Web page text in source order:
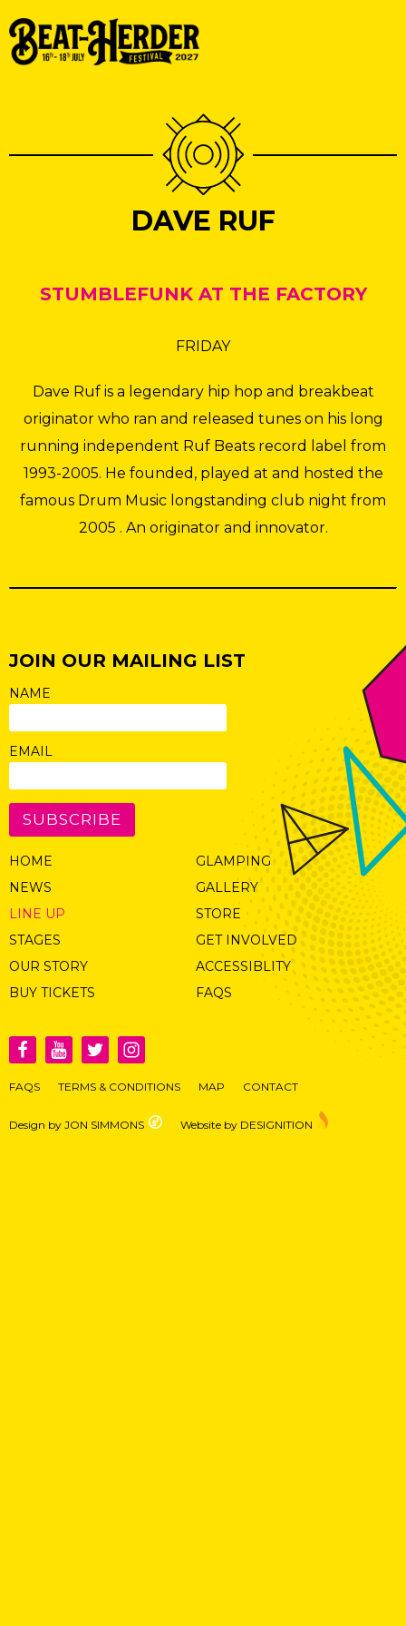
DAVE RUF
STUMBLEFUNK AT THE FACTORY
FRIDAY
Dave Ruf is a legendary hip hop and breakbeat
originator who ran and released tunes on his long
running independent Ruf Beats record label from
1993-2005. He founded, played at and hosted the
famous Drum Music longstanding club night from
2005 . An originator and innovator.
JOIN OUR MAILING LIST
NAME
EMAIL
SUBSCRIBE
HOME
NEWS
LINE UP
STAGES
OUR STORY
BUY TICKETS
GLAMPING
GALLERY
STORE
GET INVOLVED
ACCESSIBLITY
FAQS
FAQS TERMS & CONDITIONS MAP CONTACT
Design by JON SIMMONS Website by DESIGNITION